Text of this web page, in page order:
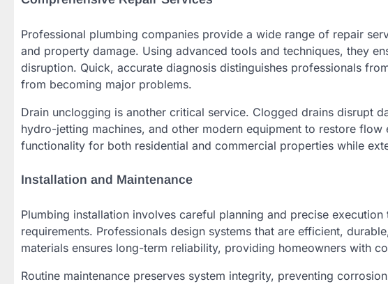
Professional plumbing companies provide a wide range of repair
and property damage. Using advanced tools and techniques, they
disruption. Quick, accurate diagnosis distinguishes professionals
from becoming major problems.
Drain unclogging is another critical service. Clogged drains disrupt
hydro-jetting machines, and other modern equipment to restore
functionality for both residential and commercial properties while
Installation and Maintenance
Plumbing installation involves careful planning and precise
requirements. Professionals design systems that are efficient,
materials ensures long-term reliability, providing homeowners with
Routine maintenance preserves system integrity, preventing